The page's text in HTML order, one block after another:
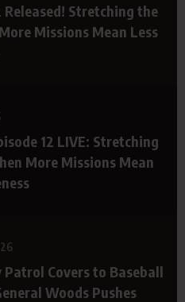
Released! Stretching the
Missions Mean Less
12 LIVE: Stretching
More Missions Mean
Covers to Baseball
Woods Pushes